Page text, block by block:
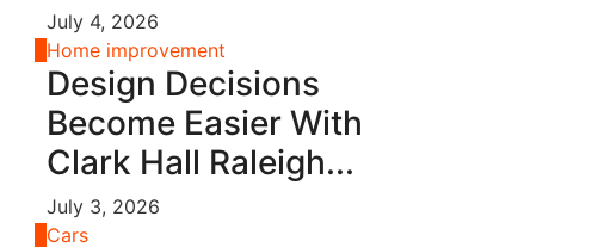
July 4, 2026
Home improvement
Design Decisions
Become Easier With
Clark Hall Raleigh...
July 3, 2026
Cars